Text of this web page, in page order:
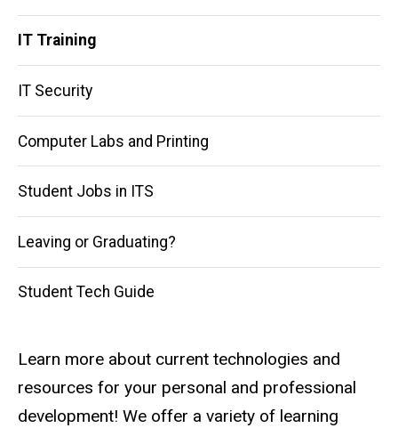
IT Training
IT Security
Computer Labs and Printing
Student Jobs in ITS
Leaving or Graduating?
Student Tech Guide
Learn more about current technologies and
resources for your personal and professional
development! We offer a variety of learning